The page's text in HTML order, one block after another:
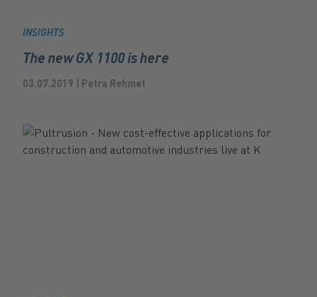
INSIGHTS
The new GX 1100 is here
03.07.2019 | Petra Rehmet